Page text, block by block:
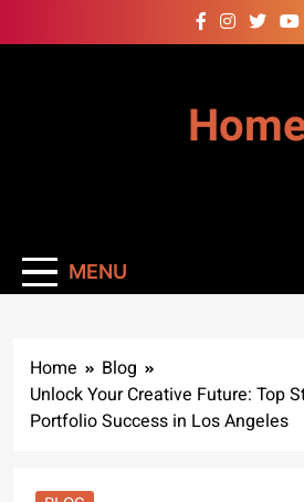
to
MENU
Home
Blog
Unlock Your Creative Future: Top
Portfolio Success in Los Angeles